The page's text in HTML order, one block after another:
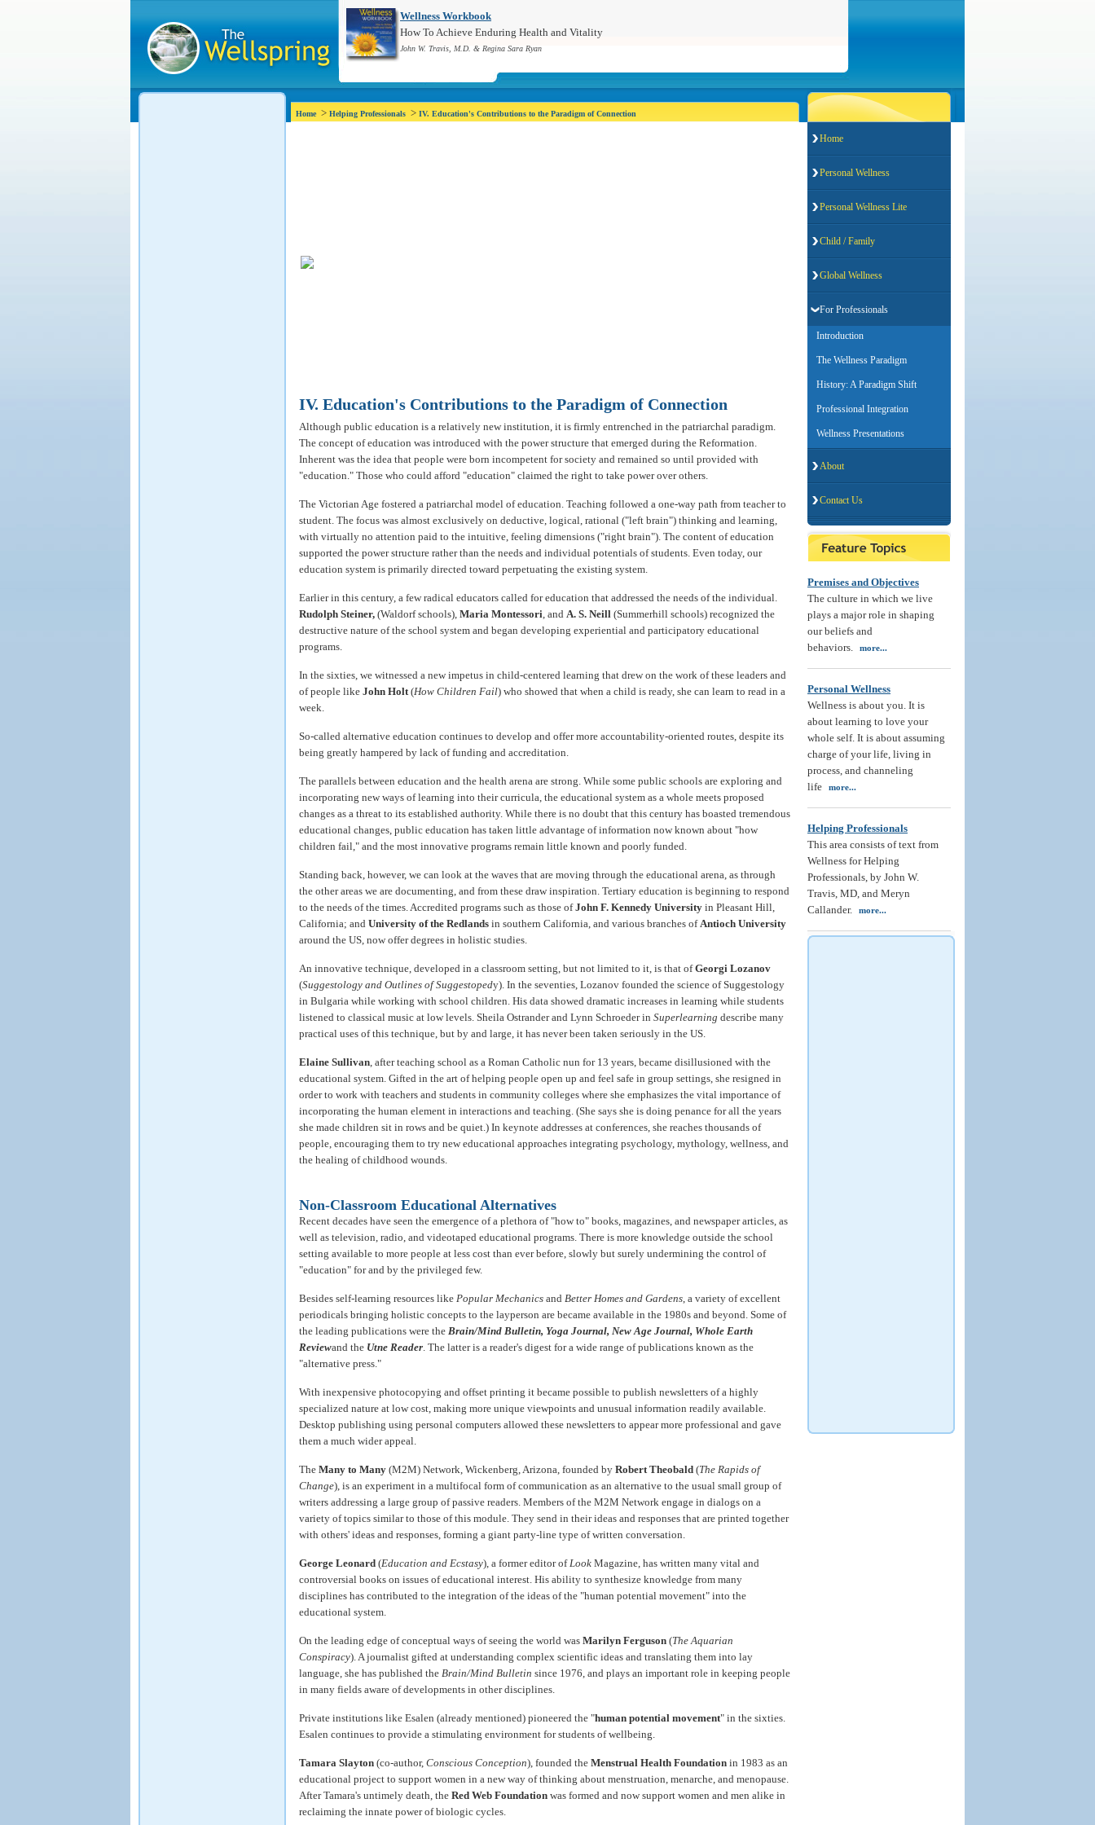
Wellness Workbook
How To Achieve Enduring Health and Vitality
John W. Travis, M.D. & Regina Sara Ryan
Home> Helping Professionals > IV. Education's Contributions to the Paradigm of Connection
IV. Education's Contributions to the Paradigm of Connection
Although public education is a relatively new institution, it is firmly entrenched in the patriarchal paradigm.
The concept of education was introduced with the power structure that emerged during the Reformation.
Inherent was the idea that people were born incompetent for society and remained so until provided with
"education." Those who could afford "education" claimed the right to take power over others.
The Victorian Age fostered a patriarchal model of education. Teaching followed a one-way path from teacher to
student. The focus was almost exclusively on deductive, logical, rational ("left brain") thinking and learning,
with virtually no attention paid to the intuitive, feeling dimensions ("right brain"). The content of education
supported the power structure rather than the needs and individual potentials of students. Even today, our
education system is primarily directed toward perpetuating the existing system.
Earlier in this century, a few radical educators called for education that addressed the needs of the individual.
Rudolph Steiner, (Waldorf schools), Maria Montessori, and A. S. Neill (Summerhill schools) recognized the
destructive nature of the school system and began developing experiential and participatory educational
programs.
In the sixties, we witnessed a new impetus in child-centered learning that drew on the work of these leaders and
of people like John Holt(How Children Fail) who showed that when a child is ready, she can learn to read in a
week.
So-called alternative education continues to develop and offer more accountability-oriented routes, despite its
being greatly hampered by lack of funding and accreditation.
The parallels between education and the health arena are strong. While some public schools are exploring and
incorporating new ways of learning into their curricula, the educational system as a whole meets proposed
changes as a threat to its established authority. While there is no doubt that this century has boasted tremendous
educational changes, public education has taken little advantage of information now known about "how
children fail," and the most innovative programs remain little known and poorly funded.
Standing back, however, we can look at the waves that are moving through the educational arena, as through
the other areas we are documenting, and from these draw inspiration. Tertiary education is beginning to respond
to the needs of the times. Accredited programs such as those ofJohn F. Kennedy University in Pleasant Hill,
California; and University of the Redlands in southern California, and various branches ofAntioch University
around the US, now offer degrees in holistic studies.
An innovative technique, developed in a classroom setting, but not limited to it, is that ofGeorgi Lozanov
(Suggestology and Outlines of Suggestopedy). In the seventies, Lozanov founded the science of Suggestology
in Bulgaria while working with school children. His data showed dramatic increases in learning while students
listened to classical music at low levels. Sheila Ostrander and Lynn Schroeder in Superlearning describe many
practical uses of this technique, but by and large, it has never been taken seriously in the US.
Elaine Sullivan, after teaching school as a Roman Catholic nun for 13 years, became disillusioned with the
educational system. Gifted in the art of helping people open up and feel safe in group settings, she resigned in
order to work with teachers and students in community colleges where she emphasizes the vital importance of
incorporating the human element in interactions and teaching. (She says she is doing penance for all the years
she made children sit in rows and be quiet.) In keynote addresses at conferences, she reaches thousands of
people, encouraging them to try new educational approaches integrating psychology, mythology, wellness, and
the healing of childhood wounds.
Non-Classroom Educational Alternatives
Recent decades have seen the emergence of a plethora of "how to" books, magazines, and newspaper articles, as
well as television, radio, and videotaped educational programs. There is more knowledge outside the school
setting available to more people at less cost than ever before, slowly but surely undermining the control of
"education" for and by the privileged few.
Besides self-learning resources like Popular Mechanics and Better Homes and Gardens, a variety of excellent
periodicals bringing holistic concepts to the layperson are became available in the 1980s and beyond. Some of
the leading publications were the Brain/Mind Bulletin, Yoga Journal, New Age Journal, Whole Earth
Reviewand the Utne Reader. The latter is a reader's digest for a wide range of publications known as the
"alternative press."
With inexpensive photocopying and offset printing it became possible to publish newsletters of a highly
specialized nature at low cost, making more unique viewpoints and unusual information readily available.
Desktop publishing using personal computers allowed these newsletters to appear more professional and gave
them a much wider appeal.
The Many to Many (M2M) Network, Wickenberg, Arizona, founded by Robert Theobald (The Rapids of
Change), is an experiment in a multifocal form of communication as an alternative to the usual small group of
writers addressing a large group of passive readers. Members of the M2M Network engage in dialogs on a
variety of topics similar to those of this module. They send in their ideas and responses that are printed together
with others' ideas and responses, forming a giant party-line type of written conversation.
George Leonard (Education and Ecstasy), a former editor ofLook Magazine, has written many vital and
controversial books on issues of educational interest. His ability to synthesize knowledge from many
disciplines has contributed to the integration of the ideas of the "human potential movement" into the
educational system.
On the leading edge of conceptual ways of seeing the world was Marilyn Ferguson (The Aquarian
Conspiracy). A journalist gifted at understanding complex scientific ideas and translating them into lay
language, she has published the Brain/Mind Bulletin since 1976, and plays an important role in keeping people
in many fields aware of developments in other disciplines.
Private institutions like Esalen (already mentioned) pioneered the "human potential movement" in the sixties.
Esalen continues to provide a stimulating environment for students of wellbeing.
Tamara Slayton (co-author, Conscious Conception), founded the Menstrual Health Foundation in 1983 as an
educational project to support women in a new way of thinking about menstruation, menarche, and menopause.
After Tamara's untimely death, the Red Web Foundation was formed and now support women and men alike in
reclaiming the innate power of biologic cycles.
Home
Personal Wellness
Personal Wellness Lite
Child / Family
Global Wellness
For Professionals
Introduction
The Wellness Paradigm
History: A Paradigm Shift
Professional Integration
Wellness Presentations
About
Contact Us
Premises and Objectives
The culture in which we live
plays a major role in shaping
our beliefs and
behaviors.
more...
Personal Wellness
Wellness is about you. It is
about learning to love your
whole self. It is about assuming
charge of your life, living in
process, and channeling
life
more...
Helping Professionals
This area consists of text from
Wellness for Helping
Professionals, by John W.
Travis, MD, and Meryn
Callander.
more...